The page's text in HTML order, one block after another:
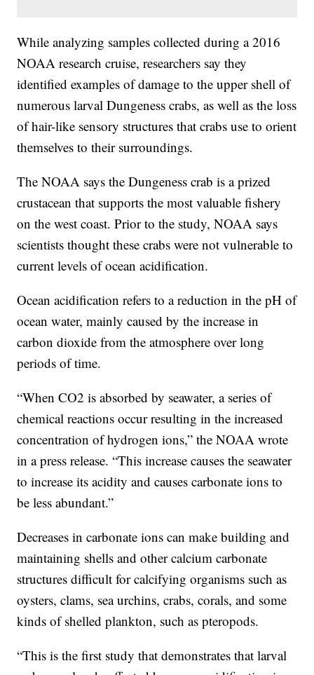
While analyzing samples collected during a 2016
NOAA research cruise, researchers say they
identified examples of damage to the upper shell of
numerous larval Dungeness crabs, as well as the loss
of hair-like sensory structures that crabs use to orient
themselves to their surroundings.
The NOAA says the Dungeness crab is a prized
crustacean that supports the most valuable fishery
on the west coast. Prior to the study, NOAA says
scientists thought these crabs were not vulnerable to
current levels of ocean acidification.
Ocean acidification refers to a reduction in the pH of
ocean water, mainly caused by the increase in
carbon dioxide from the atmosphere over long
periods of time.
“When CO2 is absorbed by seawater, a series of
chemical reactions occur resulting in the increased
concentration of hydrogen ions,” the NOAA wrote
in a press release. “This increase causes the seawater
to increase its acidity and causes carbonate ions to
be less abundant.”
Decreases in carbonate ions can make building and
maintaining shells and other calcium carbonate
structures difficult for calcifying organisms such as
oysters, clams, sea urchins, crabs, corals, and some
kinds of shelled plankton, such as pteropods.
“This is the first study that demonstrates that larval